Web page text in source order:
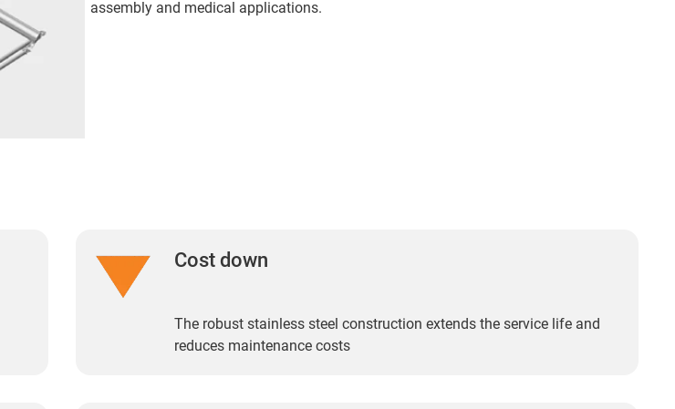
assembly and medical applications.
Cost down
The robust stainless steel construction extends the service life and
reduces maintenance costs